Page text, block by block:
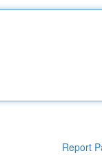
Report